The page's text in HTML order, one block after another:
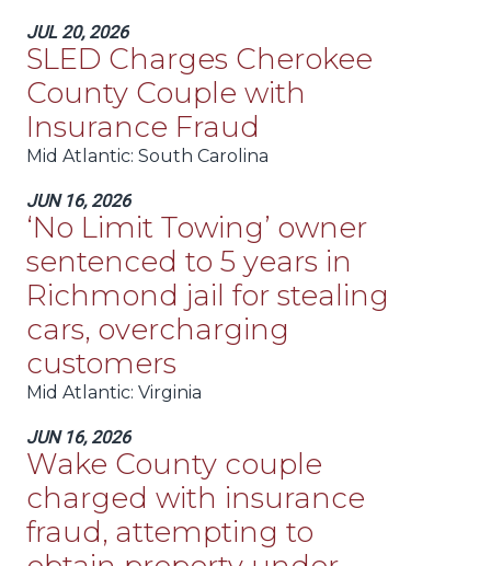
JUL 20, 2026
SLED Charges Cherokee
County Couple with
Insurance Fraud
Mid Atlantic: South Carolina
JUN 16, 2026
‘No Limit Towing’ owner
sentenced to 5 years in
Richmond jail for stealing
cars, overcharging
customers
Mid Atlantic: Virginia
JUN 16, 2026
Wake County couple
charged with insurance
fraud, attempting to